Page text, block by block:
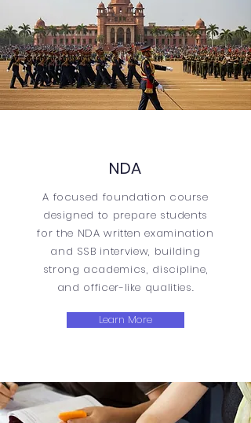
NDA
A focused foundation course
designed to prepare students
for the NDA written examination
and SSB interview, building
strong academics, discipline,
and officer-like qualities.
Learn More